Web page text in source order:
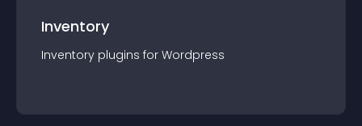
Inventory
Inventory plugins for Wordpress